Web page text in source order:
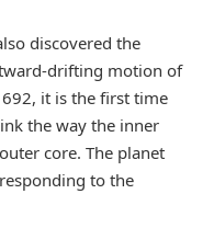
discovered the
drifting motion of
it is the first time
the way the inner
core. The planet
to the